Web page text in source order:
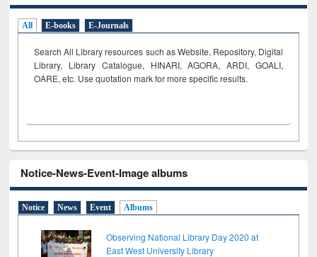
All E-books E-Journals
Search All Library resources such as Website, Repository, Digital
Library, Library Catalogue, HINARI, AGORA, ARDI, GOALI,
OARE, etc. Use quotation mark for more specific results.
Notice-News-Event-Image albums
Notice News Event Albums
Observing National Library Day 2020 at
East West University Library